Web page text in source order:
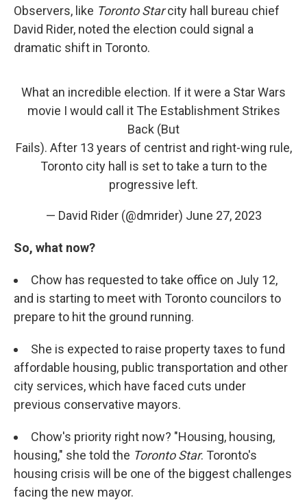
Observers, like Toronto Starcity hall bureau chief
David Rider, noted the election could signal a
dramatic shift in Toronto.
What an incredible election. If it were a Star Wars
movie I would call it The Establishment Strikes
Back (But
Fails). After 13 years of centrist and right-wing rule,
Toronto city hall is set to take a turn to the
progressive left.
— David Rider (@dmrider) June 27, 2023
So, what now?
Chow has requested to take office on July 12,
and is starting to meet with Toronto councilors to
prepare to hit the ground running.
She is expected to raise property taxes to fund
affordable housing, public transportation and other
city services, which have faced cuts under
previous conservative mayors.
Chow's priority right now? "Housing, housing,
housing," she told the Toronto Star. Toronto's
housing crisis will be one of the biggest challenges
facing the new mayor.